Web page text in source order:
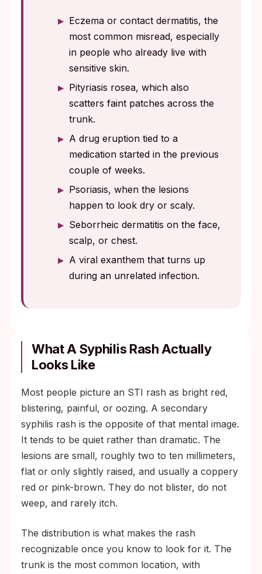
Eczema or contact dermatitis, the
most common misread, especially
in people who already live with
sensitive skin.
Pityriasis rosea, which also
scatters faint patches across the
trunk.
A drug eruption tied to a
medication started in the previous
couple of weeks.
Psoriasis, when the lesions
happen to look dry or scaly.
Seborrheic dermatitis on the face,
scalp, or chest.
A viral exanthem that turns up
during an unrelated infection.
What A Syphilis Rash Actually
Looks Like
Most people picture an STI rash as bright red,
blistering, painful, or oozing. A secondary
syphilis rash is the opposite of that mental image.
It tends to be quiet rather than dramatic. The
lesions are small, roughly two to ten millimeters,
flat or only slightly raised, and usually a coppery
red or pink-brown. They do not blister, do not
weep, and rarely itch.
The distribution is what makes the rash
recognizable once you know to look for it. The
trunk is the most common location, with